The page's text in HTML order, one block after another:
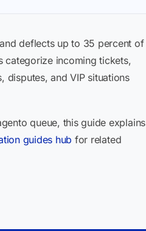
deflects up to 35 percent of
categorize incoming tickets,
disputes, and VIP situations
queue, this guide explains
guides hub for related